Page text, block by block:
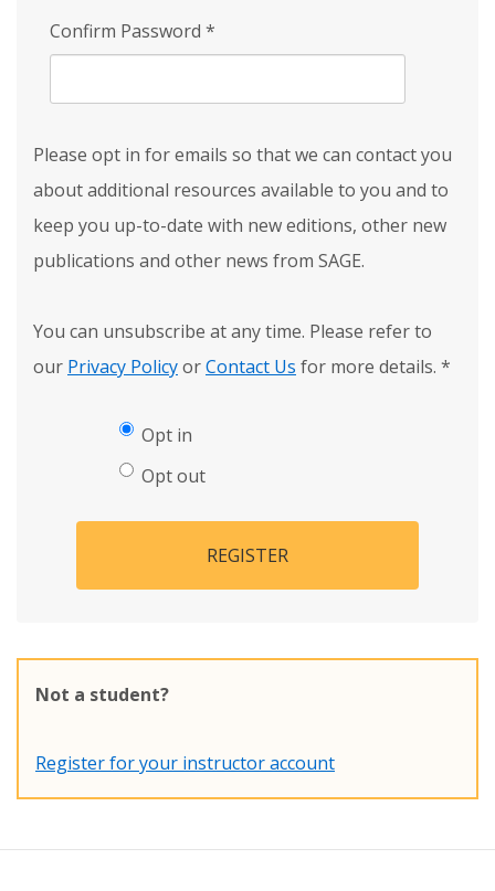
Confirm Password *
Please opt in for emails so that we can contact you
about additional resources available to you and to
keep you up-to-date with new editions, other new
publications and other news from SAGE.
You can unsubscribe at any time. Please refer to
our Privacy PolicyorContact Us for more details. *
Opt in
Opt out
REGISTER
Not a student?
Register for your instructor account